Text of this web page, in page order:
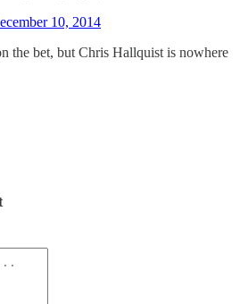
10, 2014
the bet, but Chris Hallquist is nowhere